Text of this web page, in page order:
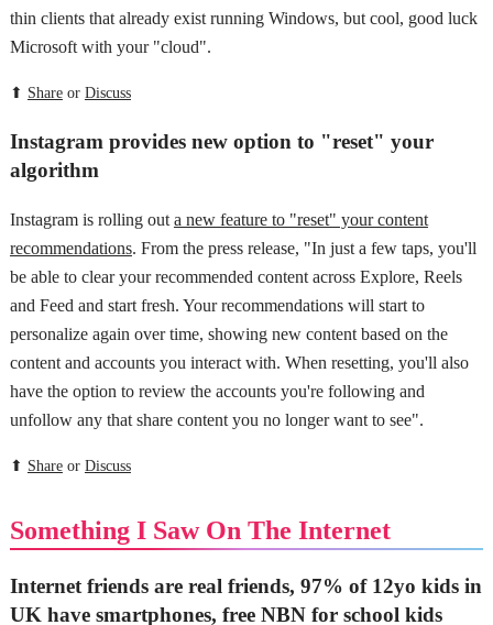
thin clients that already exist running Windows, but cool, good luck
Microsoft with your "cloud".
⬆ Shareor Discuss
Instagram provides new option to "reset" your
algorithm
Instagram is rolling out a new feature to "reset" your content
recommendations. From the press release, "In just a few taps, you'll
be able to clear your recommended content across Explore, Reels
and Feed and start fresh. Your recommendations will start to
personalize again over time, showing new content based on the
content and accounts you interact with. When resetting, you'll also
have the option to review the accounts you're following and
unfollow any that share content you no longer want to see".
⬆ Shareor Discuss
Something I Saw On The Internet
Internet friends are real friends, 97% of 12yo kids in
UK have smartphones, free NBN for school kids